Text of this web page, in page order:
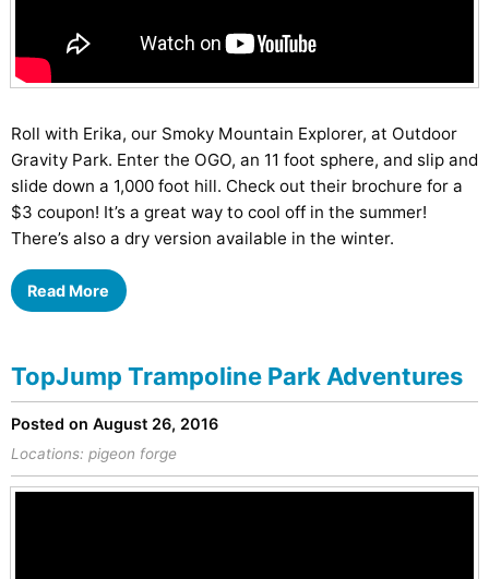
Roll with Erika, our Smoky Mountain Explorer, at Outdoor
Gravity Park. Enter the OGO, an 11 foot sphere, and slip and
slide down a 1,000 foot hill. Check out their brochure for a
$3 coupon! It’s a great way to cool off in the summer!
There’s also a dry version available in the winter.
Read More
TopJump Trampoline Park Adventures
Posted on August 26, 2016
Locations: pigeon forge